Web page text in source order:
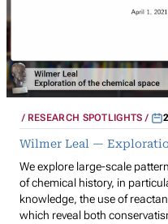
RESEARCH SPOTLIGHTS
Wilmer Leal —
We explore large-scale
of chemical history, in
knowledge, the use of
which reveal both